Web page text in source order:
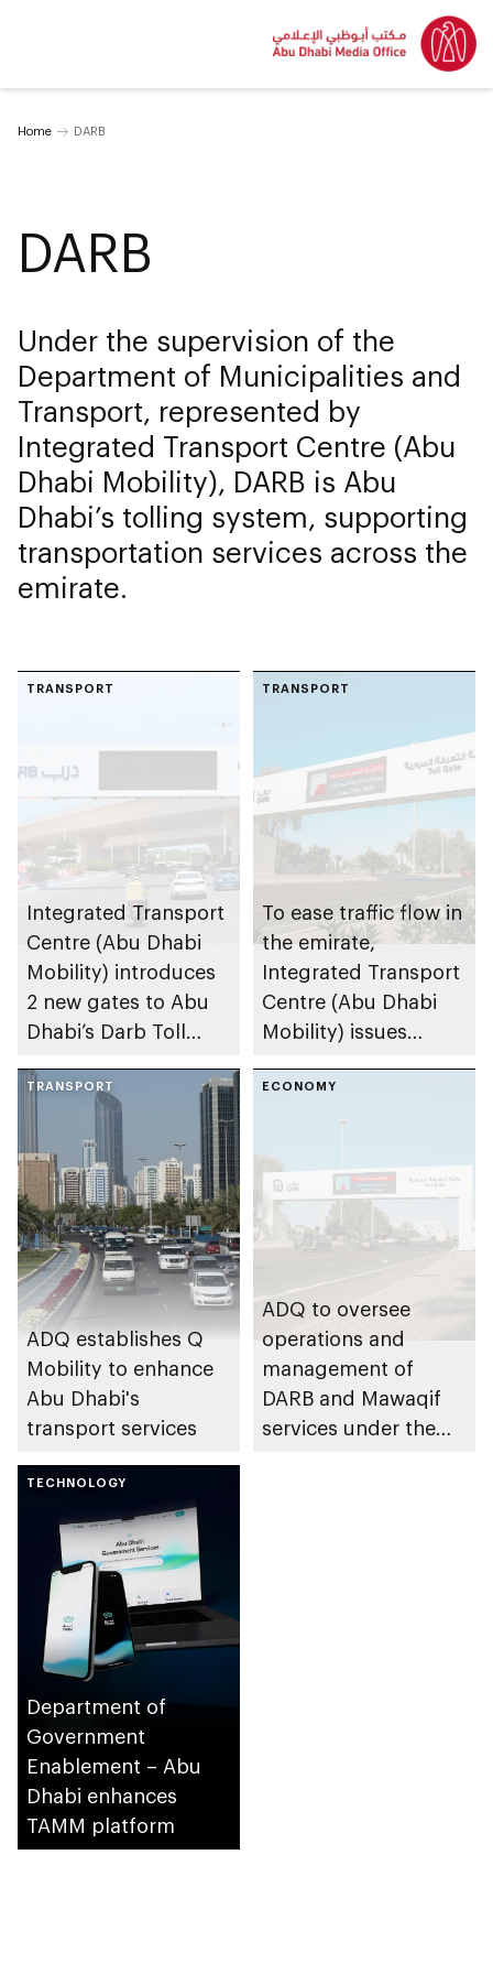
Home DARB
DARB
Under the supervision of the
Department of Municipalities and
Transport, represented by
Integrated Transport Centre (Abu
Dhabi Mobility), DARB is Abu
Dhabi’s tolling system, supporting
transportation services across the
emirate.
TRANSPORT
Integrated Transport
Centre (Abu Dhabi
Mobility) introduces
2 new gates to Abu
Dhabi’s Darb Toll
TRANSPORT
To ease traffic flow in
the emirate,
Integrated Transport
Centre (Abu Dhabi
Mobility) issues
tolls in Abu Dhabi
TRANSPORT
ADQ establishes Q
Mobility to enhance
Abu Dhabi's
transport services
ECONOMY
ADQ to oversee
operations and
management of
DARB and Mawaqif
services under the
TECHNOLOGY
Department of
Government
Enablement – Abu
Dhabi enhances
TAMM platform